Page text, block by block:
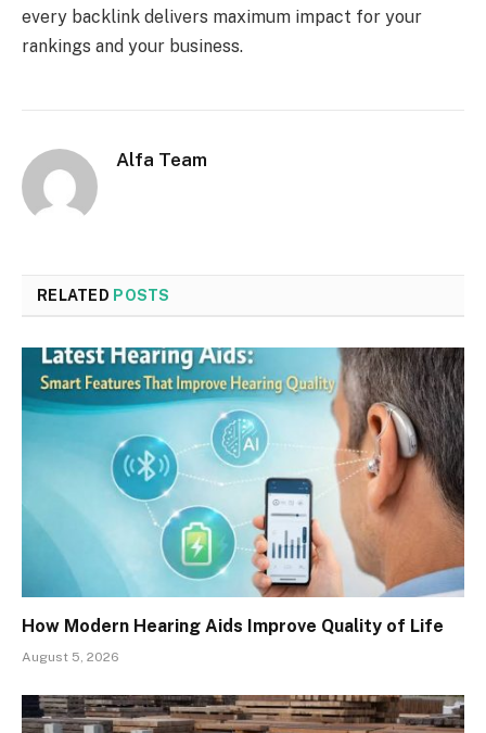
every backlink delivers maximum impact for your
rankings and your business.
Alfa Team
RELATED POSTS
How Modern Hearing Aids Improve Quality of Life
August 5, 2026